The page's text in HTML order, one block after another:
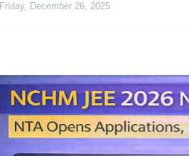
Friday, December 26, 2025